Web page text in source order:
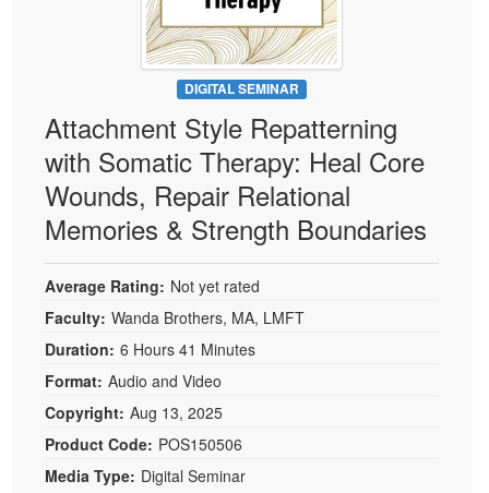
DIGITAL SEMINAR
Attachment Style Repatterning
with Somatic Therapy: Heal Core
Wounds, Repair Relational
Memories & Strength Boundaries
Average Rating: Not yet rated
Faculty: Wanda Brothers, MA, LMFT
Duration: 6 Hours 41 Minutes
Format: Audio and Video
Copyright: Aug 13, 2025
Product Code: POS150506
Media Type: Digital Seminar